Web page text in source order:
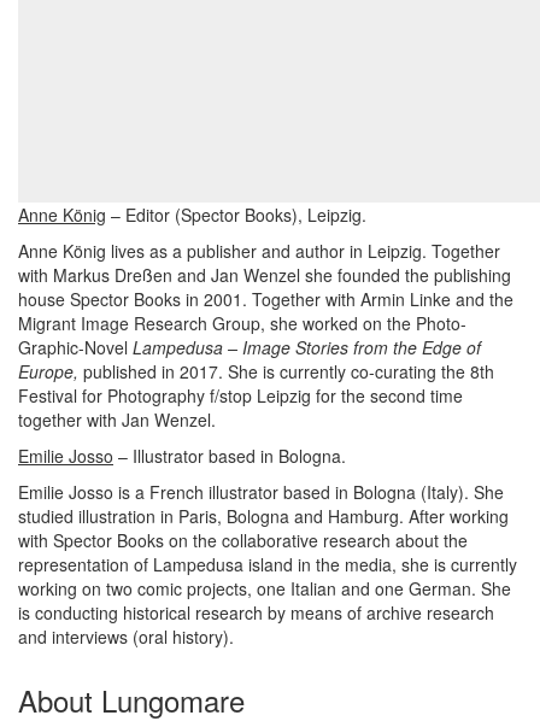
Anne König – Editor (Spector Books), Leipzig.
Anne König lives as a publisher and author in Leipzig. Together
with Markus Dreßen and Jan Wenzel she founded the publishing
house Spector Books in 2001. Together with Armin Linke and the
Migrant Image Research Group, she worked on the Photo-
Graphic-Novel Lampedusa – Image Stories from the Edge of
Europe, published in 2017. She is currently co-curating the 8th
Festival for Photography f/stop Leipzig for the second time
together with Jan Wenzel.
Emilie Josso – Illustrator based in Bologna.
Emilie Josso is a French illustrator based in Bologna (Italy). She
studied illustration in Paris, Bologna and Hamburg. After working
with Spector Books on the collaborative research about the
representation of Lampedusa island in the media, she is currently
working on two comic projects, one Italian and one German. She
is conducting historical research by means of archive research
and interviews (oral history).
About Lungomare